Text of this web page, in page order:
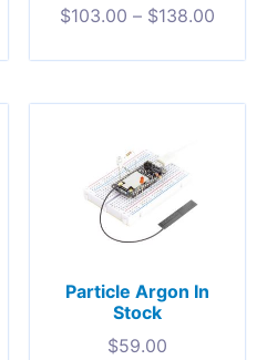
$103.00 – $138.00
Particle Argon In
Stock
$59.00